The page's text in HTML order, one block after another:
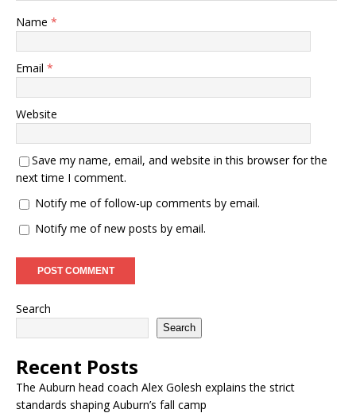
Name *
Email *
Website
Save my name, email, and website in this browser for the
next time I comment.
Notify me of follow-up comments by email.
Notify me of new posts by email.
Search
Search
Recent Posts
The Auburn head coach Alex Golesh explains the strict
standards shaping Auburn’s fall camp